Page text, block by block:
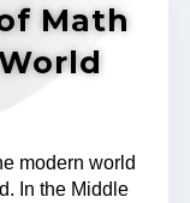
Math
modern world
In the Middle